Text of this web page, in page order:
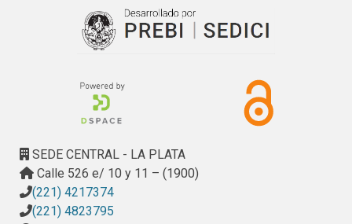
SEDE CENTRAL - LA PLATA
Calle 526 e/ 10 y 11 – (1900)
(221) 4217374
(221) 4823795